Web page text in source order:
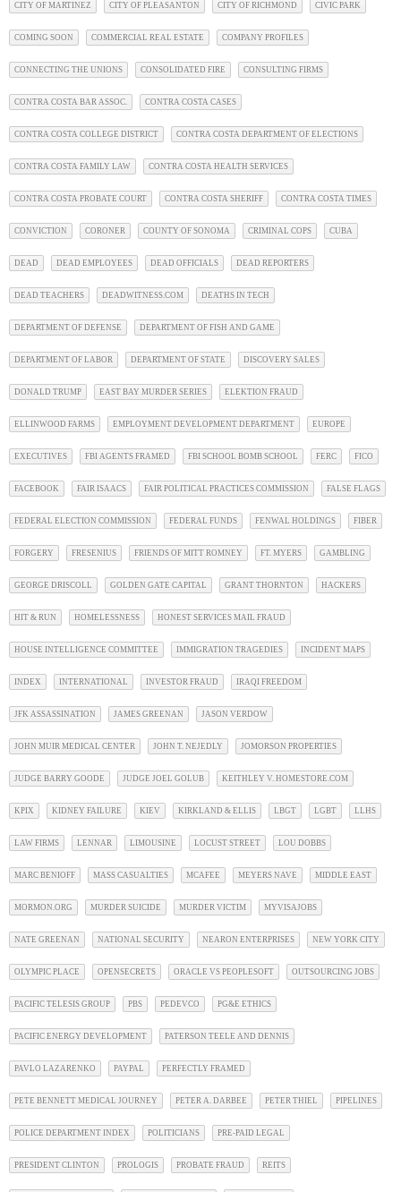
CITY OF MARTINEZ CITY OF PLEASANTON CITY OF RICHMOND CIVIC PARK
COMING SOON COMMERCIAL REAL ESTATE COMPANY PROFILES
CONNECTING THE UNIONS CONSOLIDATED FIRE CONSULTING FIRMS
CONTRA COSTA BAR ASSOC. CONTRA COSTA CASES
CONTRA COSTA COLLEGE DISTRICT CONTRA COSTA DEPARTMENT OF ELECTIONS
CONTRA COSTA FAMILY LAW CONTRA COSTA HEALTH SERVICES
CONTRA COSTA PROBATE COURT CONTRA COSTA SHERIFF CONTRA COSTA TIMES
CONVICTION CORONER COUNTY OF SONOMA CRIMINAL COPS CUBA
DEAD DEAD EMPLOYEES DEAD OFFICIALS DEAD REPORTERS
DEAD TEACHERS DEADWITNESS.COM DEATHS IN TECH
DEPARTMENT OF DEFENSE DEPARTMENT OF FISH AND GAME
DEPARTMENT OF LABOR DEPARTMENT OF STATE DISCOVERY SALES
DONALD TRUMP EAST BAY MURDER SERIES ELEKTION FRAUD
ELLINWOOD FARMS EMPLOYMENT DEVELOPMENT DEPARTMENT EUROPE
EXECUTIVES FBI AGENTS FRAMED FBI SCHOOL BOMB SCHOOL FERC FICO
FACEBOOK FAIR ISAACS FAIR POLITICAL PRACTICES COMMISSION FALSE FLAGS
FEDERAL ELECTION COMMISSION FEDERAL FUNDS FENWAL HOLDINGS FIBER
FORGERY FRESENIUS FRIENDS OF MITT ROMNEY FT. MYERS GAMBLING
GEORGE DRISCOLL GOLDEN GATE CAPITAL GRANT THORNTON HACKERS
HIT & RUN HOMELESSNESS HONEST SERVICES MAIL FRAUD
HOUSE INTELLIGENCE COMMITTEE IMMIGRATION TRAGEDIES INCIDENT MAPS
INDEX INTERNATIONAL INVESTOR FRAUD IRAQI FREEDOM
JFK ASSASSINATION JAMES GREENAN JASON VERDOW
JOHN MUIR MEDICAL CENTER JOHN T. NEJEDLY JOMORSON PROPERTIES
JUDGE BARRY GOODE JUDGE JOEL GOLUB KEITHLEY V. HOMESTORE.COM
KPIX KIDNEY FAILURE KIEV KIRKLAND & ELLIS LBGT LGBT LLHS
LAW FIRMS LENNAR LIMOUSINE LOCUST STREET LOU DOBBS
MARC BENIOFF MASS CASUALTIES MCAFEE MEYERS NAVE MIDDLE EAST
MORMON.ORG MURDER SUICIDE MURDER VICTIM MYVISAJOBS
NATE GREENAN NATIONAL SECURITY NEARON ENTERPRISES NEW YORK CITY
OLYMPIC PLACE OPENSECRETS ORACLE VS PEOPLESOFT OUTSOURCING JOBS
PACIFIC TELESIS GROUP PBS PEDEVCO PG&E ETHICS
PACIFIC ENERGY DEVELOPMENT PATERSON TEELE AND DENNIS
PAVLO LAZARENKO PAYPAL PERFECTLY FRAMED
PETE BENNETT MEDICAL JOURNEY PETER A. DARBEE PETER THIEL PIPELINES
POLICE DEPARTMENT INDEX POLITICIANS PRE-PAID LEGAL
PRESIDENT CLINTON PROLOGIS PROBATE FRAUD REITS